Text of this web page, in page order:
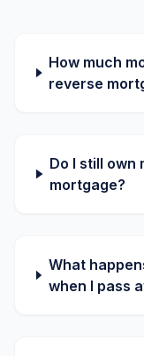
How much
reverse
Do I still own
mortgage?
What
when I pass